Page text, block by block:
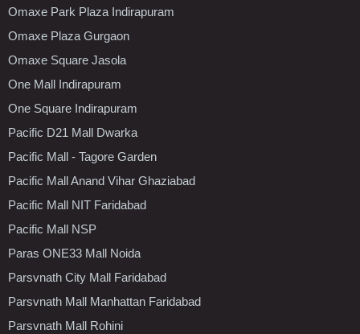
Omaxe Park Plaza Indirapuram
Omaxe Plaza Gurgaon
Omaxe Square Jasola
One Mall Indirapuram
One Square Indirapuram
Pacific D21 Mall Dwarka
Pacific Mall - Tagore Garden
Pacific Mall Anand Vihar Ghaziabad
Pacific Mall NIT Faridabad
Pacific Mall NSP
Paras ONE33 Mall Noida
Parsvnath City Mall Faridabad
Parsvnath Mall Manhattan Faridabad
Parsvnath Mall Rohini